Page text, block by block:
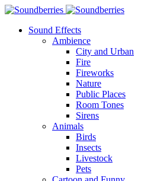
Sound Effects
Ambience
City and Urban
Fire
Fireworks
Nature
Public Places
Room Tones
Sirens
Animals
Birds
Insects
Livestock
Pets